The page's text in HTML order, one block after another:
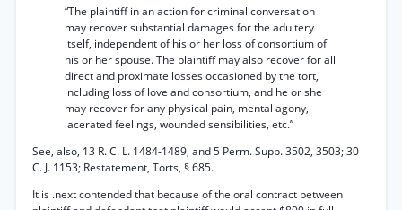
“The plaintiff in an action for criminal conversation
may recover substantial damages for the adultery
itself, independent of his or her loss of consortium of
his or her spouse. The plaintiff may also recover for all
direct and proximate losses occasioned by the tort,
including loss of love and consortium, and he or she
may recover for any physical pain, mental agony,
lacerated feelings, wounded sensibilities, etc.”
See, also, 13 R. C. L. 1484-1489, and 5 Perm. Supp. 3502, 3503; 30
C. J. 1153; Restatement, Torts, § 685.
It is .next contended that because of the oral contract between